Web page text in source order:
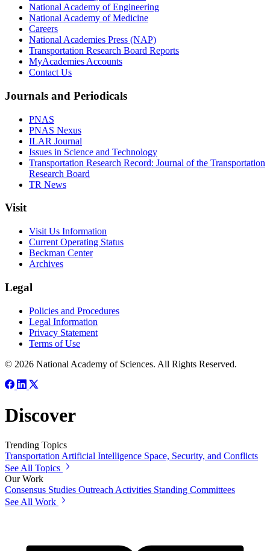
National Academy of Engineering
National Academy of Medicine
Careers
National Academies Press (NAP)
Transportation Research Board Reports
MyAcademies Accounts
Contact Us
Journals and Periodicals
PNAS
PNAS Nexus
ILAR Journal
Issues in Science and Technology
Transportation Research Record: Journal of the Transportation
Research Board
TR News
Visit
Visit Us Information
Current Operating Status
Beckman Center
Archives
Legal
Policies and Procedures
Legal Information
Privacy Statement
Terms of Use
© 2026 National Academy of Sciences. All Rights Reserved.
Discover
Trending Topics
Transportation Artificial Intelligence Space, Security, and Conflicts
See All Topics
Our Work
Consensus Studies Outreach Activities Standing Committees
See All Work